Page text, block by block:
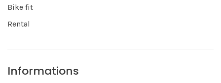
Bike fit
Rental
Informations